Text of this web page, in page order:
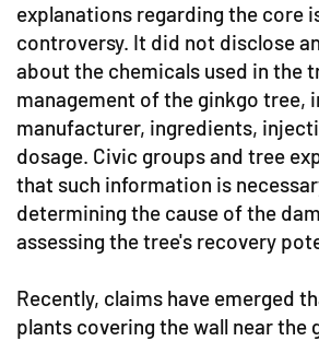
explanations regarding the core
controversy. It did not disclose
about the chemicals used in the
management of the ginkgo tree,
manufacturer, ingredients,
dosage. Civic groups and tree
that such information is
determining the cause of the
assessing the tree's recovery
Recently, claims have emerged
plants covering the wall near the